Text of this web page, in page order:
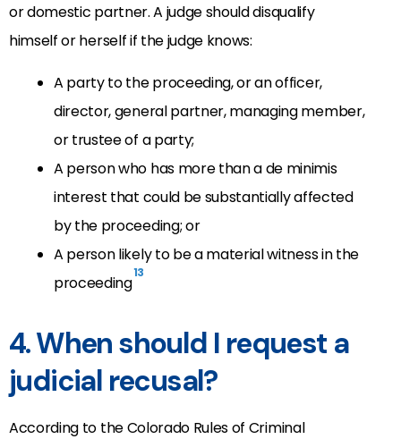
or domestic partner. A judge should disqualify
himself or herself if the judge knows:
A party to the proceeding, or an officer,
director, general partner, managing member,
or trustee of a party;
A person who has more than a de minimis
interest that could be substantially affected
by the proceeding; or
A person likely to be a material witness in the
proceeding13
4. When should I request a
judicial recusal?
According to the Colorado Rules of Criminal